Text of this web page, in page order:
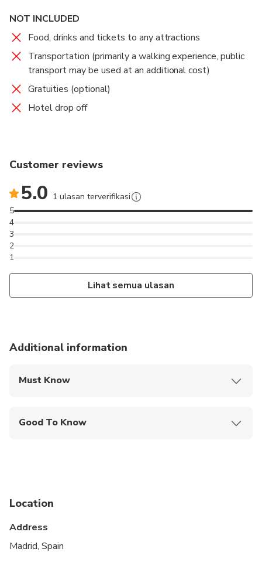
NOT INCLUDED
Food, drinks and tickets to any attractions
Transportation (primarily a walking experience, public
transport may be used at an additional cost)
Gratuities (optional)
Hotel drop off
Customer reviews
5.0 1 ulasan terverifikasi
1
2
3
4
5
Lihat semua ulasan
Additional information
Must Know
Good To Know
This is a private City Unscripted experience: real
After booking, you'll receive a short online
Location
Address
Madrid, Spain